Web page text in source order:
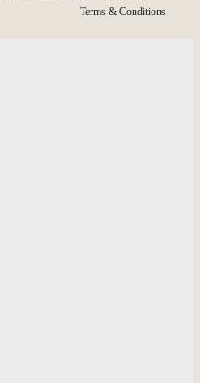
Terms & Conditions